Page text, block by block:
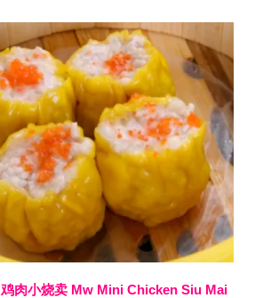
鸡肉小烧卖 Mw Mini Chicken Siu Mai